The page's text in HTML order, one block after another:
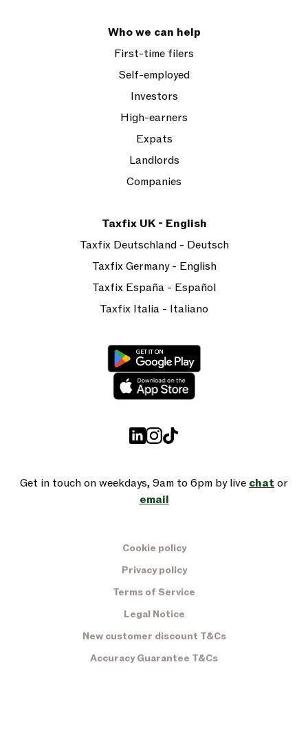
Who we can help
First-time filers
Self-employed
Investors
High-earners
Expats
Landlords
Companies
Taxfix UK - English
Taxfix Deutschland - Deutsch
Taxfix Germany - English
Taxfix España - Español
Taxfix Italia - Italiano
Get in touch on weekdays, 9am to 6pm by live chat or
email
Cookie policy
Privacy policy
Terms of Service
Legal Notice
New customer discount T&Cs
Accuracy Guarantee T&Cs